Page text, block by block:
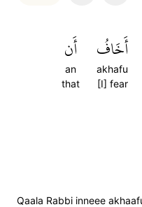
أَخَافُ
akhafu
[I] fear
أَن
an
that
Qaala Rabbi inneee